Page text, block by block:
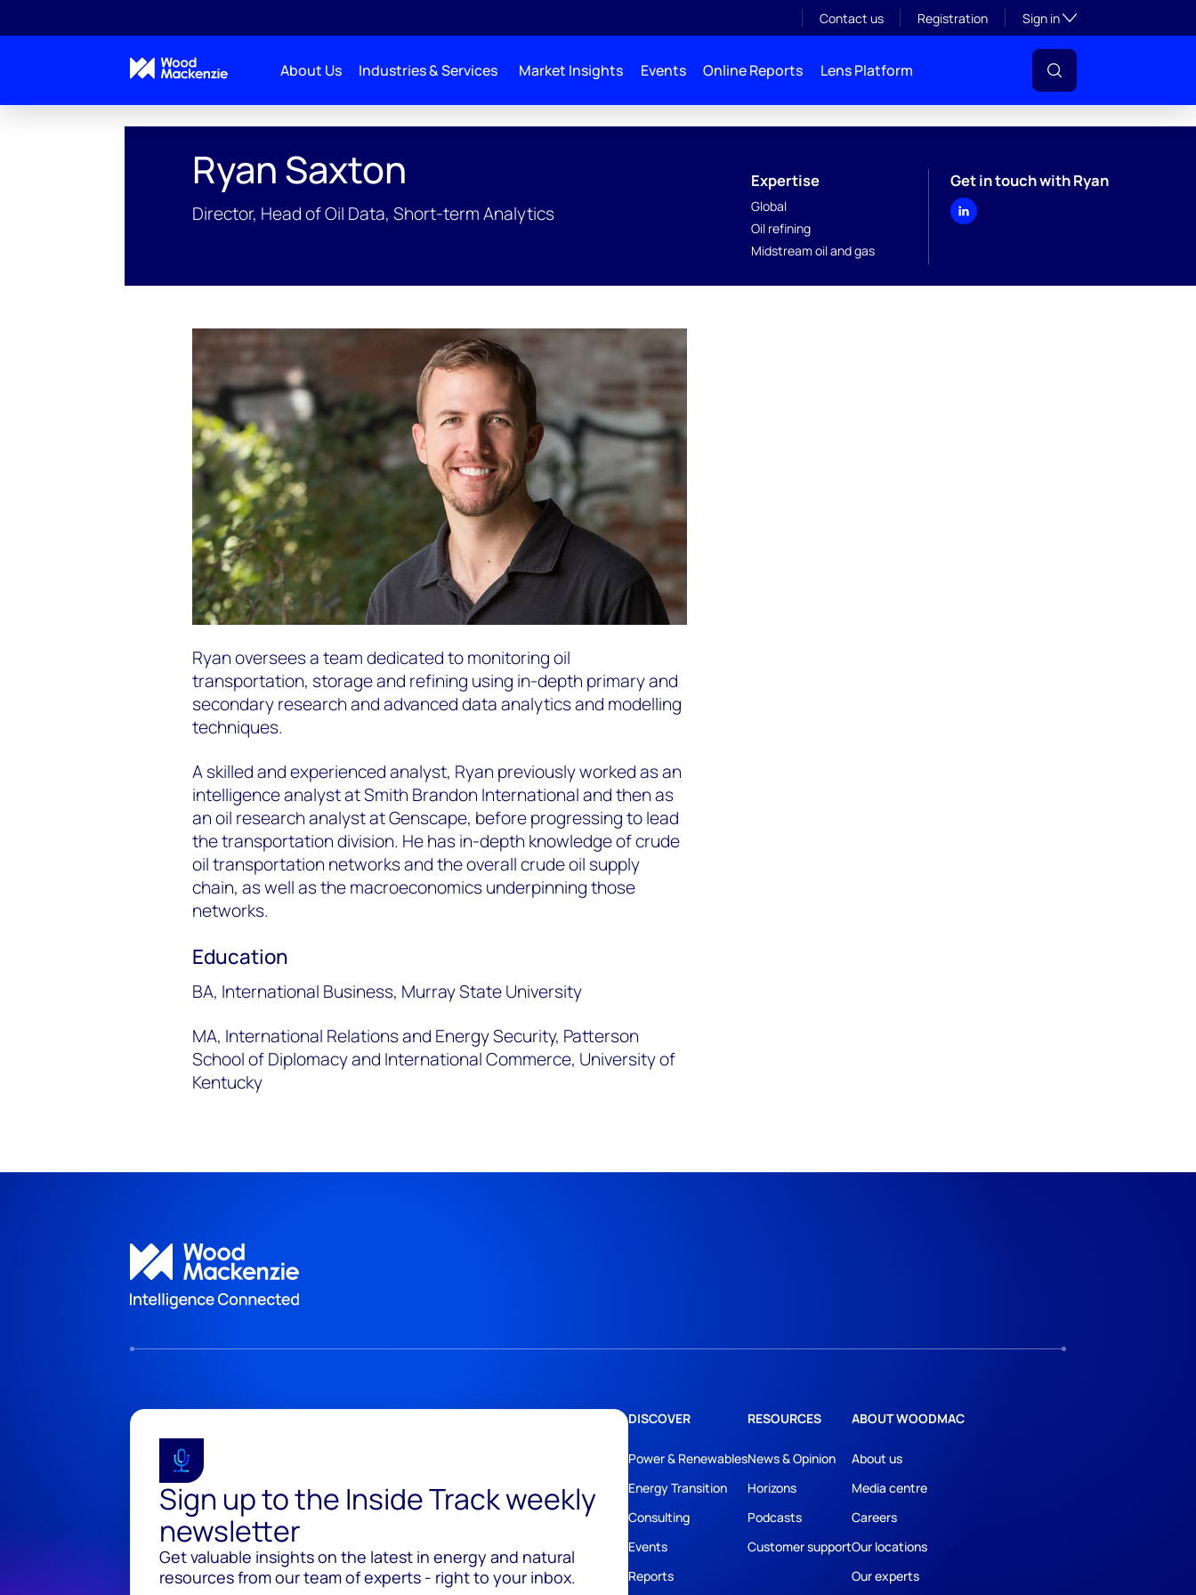
Contact us Registration Sign inToggle subsection
About Us Industries & Services Market Insights Events Online Reports Lens Platform
Ryan Saxton
Director, Head of Oil Data, Short-term Analytics
Expertise
Global
Oil refining
Midstream oil and gas
Get in touch with Ryan
Ryan oversees a team dedicated to monitoring oil
transportation, storage and refining using in-depth primary and
secondary research and advanced data analytics and modelling
techniques.
A skilled and experienced analyst, Ryan previously worked as an
intelligence analyst at Smith Brandon International and then as
an oil research analyst at Genscape, before progressing to lead
the transportation division. He has in-depth knowledge of crude
oil transportation networks and the overall crude oil supply
chain, as well as the macroeconomics underpinning those
networks.
Education
BA, International Business, Murray State University
MA, International Relations and Energy Security, Patterson
School of Diplomacy and International Commerce, University of
Kentucky
Sign up to the Inside Track weekly
newsletter
Get valuable insights on the latest in energy and natural
resources from our team of experts - right to your inbox.
DISCOVER
Power & Renewables
Energy Transition
Consulting
Events
Reports
RESOURCES
News & Opinion
Horizons
Podcasts
Customer support
ABOUT WOODMAC
About us
Media centre
Careers
Our locations
Our experts